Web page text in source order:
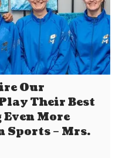
Our
Their Best
More
Sports – Mrs.